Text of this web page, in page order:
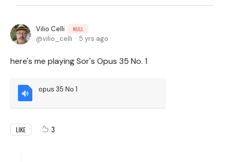
Vilio Celli NULL
vilio_celli 5 yrs ago
here's me playing Sor's Opus 35 No. 1
opus 35 No 1
LIKE 3